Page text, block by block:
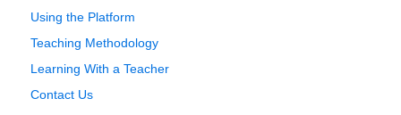
Using the Platform
Teaching Methodology
Learning With a Teacher
Contact Us